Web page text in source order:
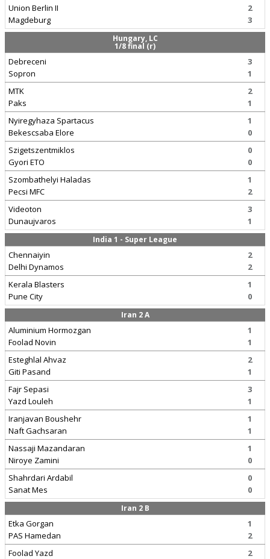
Union Berlin II
Magdeburg
2
3
Hungary, LC
1/8 final (r)
Debreceni
Sopron
3
1
MTK
Paks
2
1
Nyiregyhaza Spartacus
Bekescsaba Elore
1
0
Szigetszentmiklos
Gyori ETO
0
0
Szombathelyi Haladas
Pecsi MFC
1
2
Videoton
Dunaujvaros
3
1
India 1 - Super League
Chennaiyin
Delhi Dynamos
2
2
Kerala Blasters
Pune City
1
0
Iran 2 A
Aluminium Hormozgan
Foolad Novin
1
1
Esteghlal Ahvaz
Giti Pasand
2
1
Fajr Sepasi
Yazd Louleh
3
1
Iranjavan Boushehr
Naft Gachsaran
1
1
Nassaji Mazandaran
Niroye Zamini
1
0
Shahrdari Ardabil
Sanat Mes
0
0
Iran 2 B
Etka Gorgan
PAS Hamedan
1
2
Foolad Yazd
2